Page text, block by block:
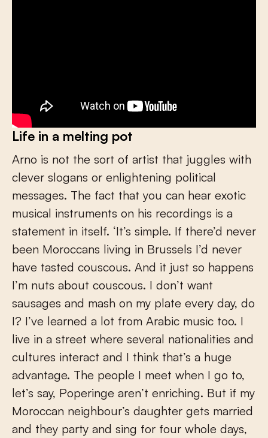
Life in a melting pot
Arno is not the sort of artist that juggles with
clever slogans or enlightening political
messages. The fact that you can hear exotic
musical instruments on his recordings is a
statement in itself. ‘It’s simple. If there’d never
been Moroccans living in Brussels I’d never
have tasted couscous. And it just so happens
I’m nuts about couscous. I don’t want
sausages and mash on my plate every day, do
I? I’ve learned a lot from Arabic music too. I
live in a street where several nationalities and
cultures interact and I think that’s a huge
advantage. The people I meet when I go to,
let’s say, Poperinge aren’t enriching. But if my
Moroccan neighbour’s daughter gets married
and they party and sing for four whole days,